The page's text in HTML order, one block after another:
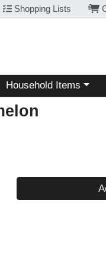
Shopping Lists
Choose a category menu
Household Items